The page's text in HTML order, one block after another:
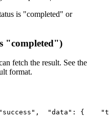
is "completed" or
"completed")
fetch the result. See the
format.
"success" , "data" : {